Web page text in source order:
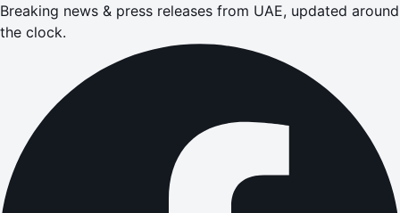
Breaking news & press releases from UAE, updated around
the clock.